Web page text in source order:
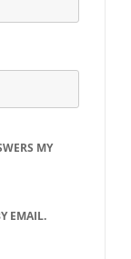
MY
EMAIL.